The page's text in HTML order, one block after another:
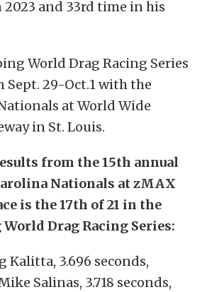
and 33rd time in his
World Drag Racing Series
29-Oct.1 with the
at World Wide
in St. Louis.
from the 15th annual
Nationals at zMAX
is the 17th of 21 in the
Drag Racing Series:
Kalitta, 3.696 seconds,
Salinas, 3.718 seconds,